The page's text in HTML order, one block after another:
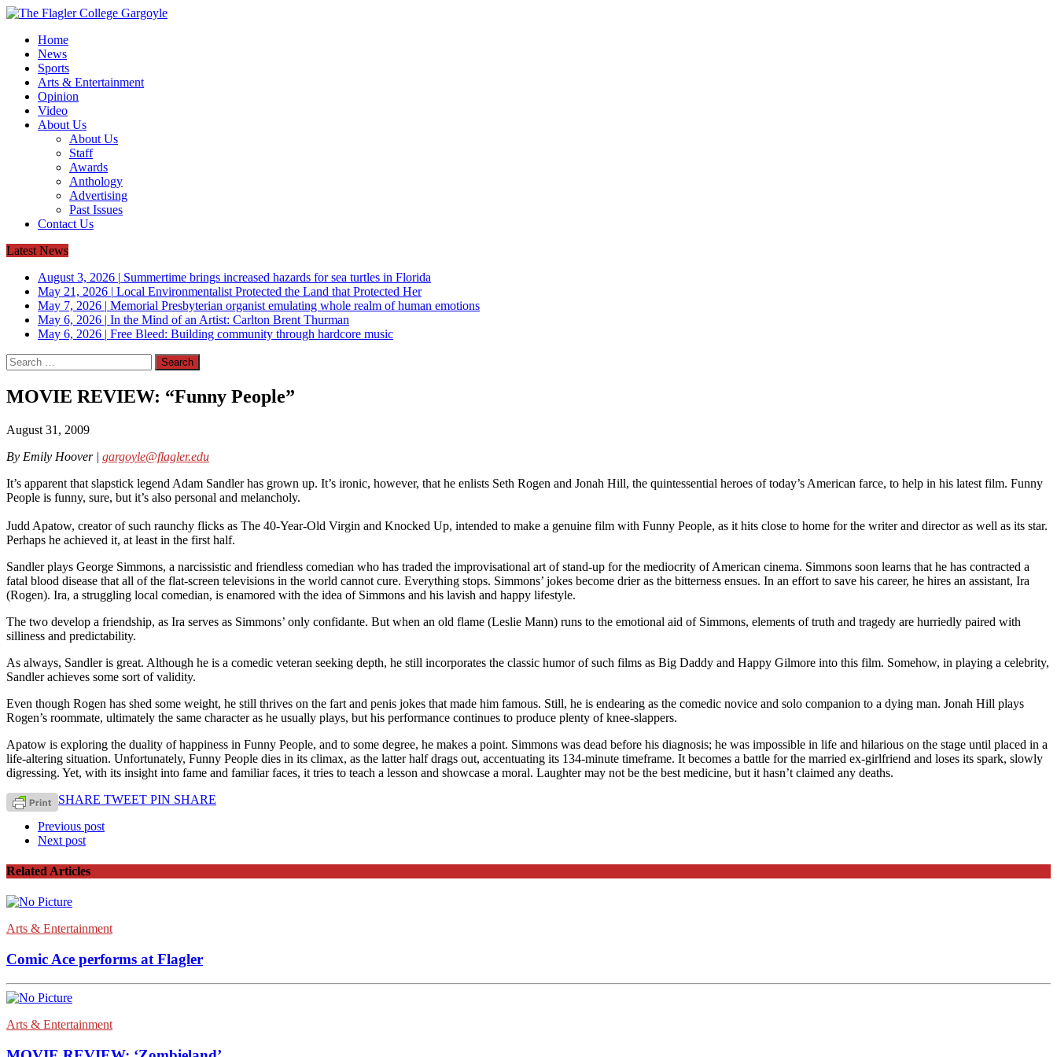
Home
News
Sports
Arts & Entertainment
Opinion
Video
About Us
About Us
Staff
Awards
Anthology
Advertising
Past Issues
Contact Us
Latest News
August 3, 2026 | Summertime brings increased hazards for sea turtles in Florida
May 21, 2026 | Local Environmentalist Protected the Land that Protected Her
May 7, 2026 | Memorial Presbyterian organist emulating whole realm of human emotions
May 6, 2026 | In the Mind of an Artist: Carlton Brent Thurman
May 6, 2026 | Free Bleed: Building community through hardcore music
Search
for:
MOVIE REVIEW: “Funny People”
August 31, 2009
By Emily Hoover | gargoyle@flagler.edu
It’s apparent that slapstick legend Adam Sandler has grown up. It’s ironic, however, that he enlists Seth Rogen and Jonah Hill, the quintessential heroes of today’s American farce, to help in his latest film. Funny
People is funny, sure, but it’s also personal and melancholy.
Judd Apatow, creator of such raunchy flicks as The 40-Year-Old Virgin and Knocked Up, intended to make a genuine film with Funny People, as it hits close to home for the writer and director as well as its star.
Perhaps he achieved it, at least in the first half.
Sandler plays George Simmons, a narcissistic and friendless comedian who has traded the improvisational art of stand-up for the mediocrity of American cinema. Simmons soon learns that he has contracted a
fatal blood disease that all of the flat-screen televisions in the world cannot cure. Everything stops. Simmons’ jokes become drier as the bitterness ensues. In an effort to save his career, he hires an assistant, Ira
(Rogen). Ira, a struggling local comedian, is enamored with the idea of Simmons and his lavish and happy lifestyle.
The two develop a friendship, as Ira serves as Simmons’ only confidante. But when an old flame (Leslie Mann) runs to the emotional aid of Simmons, elements of truth and tragedy are hurriedly paired with
silliness and predictability.
As always, Sandler is great. Although he is a comedic veteran seeking depth, he still incorporates the classic humor of such films as Big Daddy and Happy Gilmore into this film. Somehow, in playing a celebrity,
Sandler achieves some sort of validity.
Even though Rogen has shed some weight, he still thrives on the fart and penis jokes that made him famous. Still, he is endearing as the comedic novice and solo companion to a dying man. Jonah Hill plays
Rogen’s roommate, ultimately the same character as he usually plays, but his performance continues to produce plenty of knee-slappers.
Apatow is exploring the duality of happiness in Funny People, and to some degree, he makes a point. Simmons was dead before his diagnosis; he was impossible in life and hilarious on the stage until placed in a
life-altering situation. Unfortunately, Funny People dies in its climax, as the latter half drags out, accentuating its 134-minute timeframe. It becomes a battle for the married ex-girlfriend and loses its spark, slowly
digressing. Yet, with its insight into fame and familiar faces, it tries to teach a lesson and showcase a moral. Laughter may not be the best medicine, but it hasn’t claimed any deaths.
SHARE TWEET PIN SHARE
Previous post
Next post
Related Articles
Arts & Entertainment
Comic Ace performs at Flagler
Arts & Entertainment